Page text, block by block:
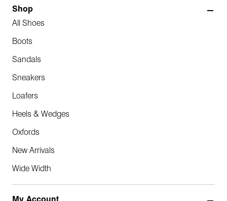
Shop
All Shoes
Boots
Sandals
Sneakers
Loafers
Heels & Wedges
Oxfords
New Arrivals
Wide Width